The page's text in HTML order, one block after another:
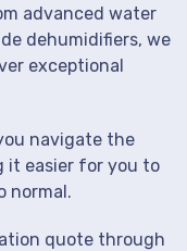
advanced water
dehumidifiers, we
exceptional
navigate the
it easier for you to
normal.
quote through